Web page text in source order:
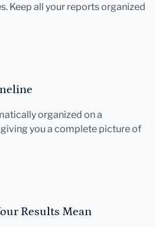
Keep all your reports organized
organized on a
you a complete picture of
Results Mean